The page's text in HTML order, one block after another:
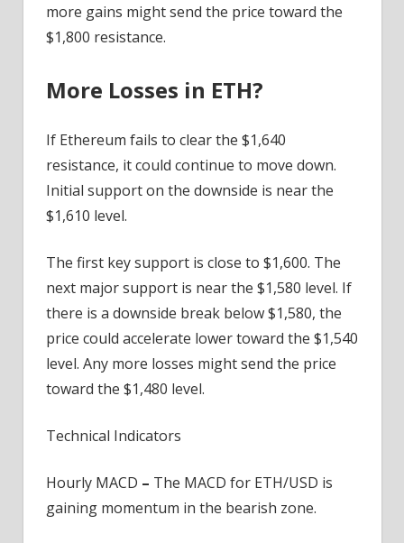
more gains might send the price toward the
$1,800 resistance.
More Losses in ETH?
If Ethereum fails to clear the $1,640
resistance, it could continue to move down.
Initial support on the downside is near the
$1,610 level.
The first key support is close to $1,600. The
next major support is near the $1,580 level. If
there is a downside break below $1,580, the
price could accelerate lower toward the $1,540
level. Any more losses might send the price
toward the $1,480 level.
Technical Indicators
Hourly MACD – The MACD for ETH/USD is
gaining momentum in the bearish zone.